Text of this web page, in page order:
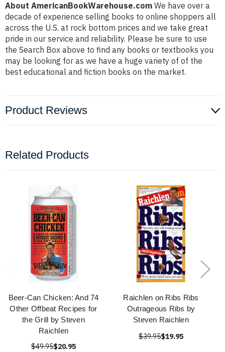
About AmericanBookWarehouse.com We have over a
decade of experience selling books to online shoppers all
across the U.S. at rock bottom prices and we take great
pride in our service and reliability. Please be sure to use
the Search Box above to find any books or textbooks you
may be looking for as we have a huge variety of of the
best educational and fiction books on the market.
Product Reviews
Related Products
Beer-Can Chicken: And 74
Other Offbeat Recipes for
the Grill by Steven
Raichlen
$49.95$20.95
Raichlen on Ribs Ribs
Outrageous Ribs by
Steven Raichlen
$39.95$19.95